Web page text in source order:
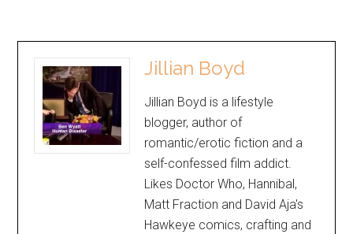
Jillian Boyd
Jillian Boyd is a lifestyle
blogger, author of
romantic/erotic fiction and a
self-confessed film addict.
Likes Doctor Who, Hannibal,
Matt Fraction and David Aja's
Hawkeye comics, crafting and